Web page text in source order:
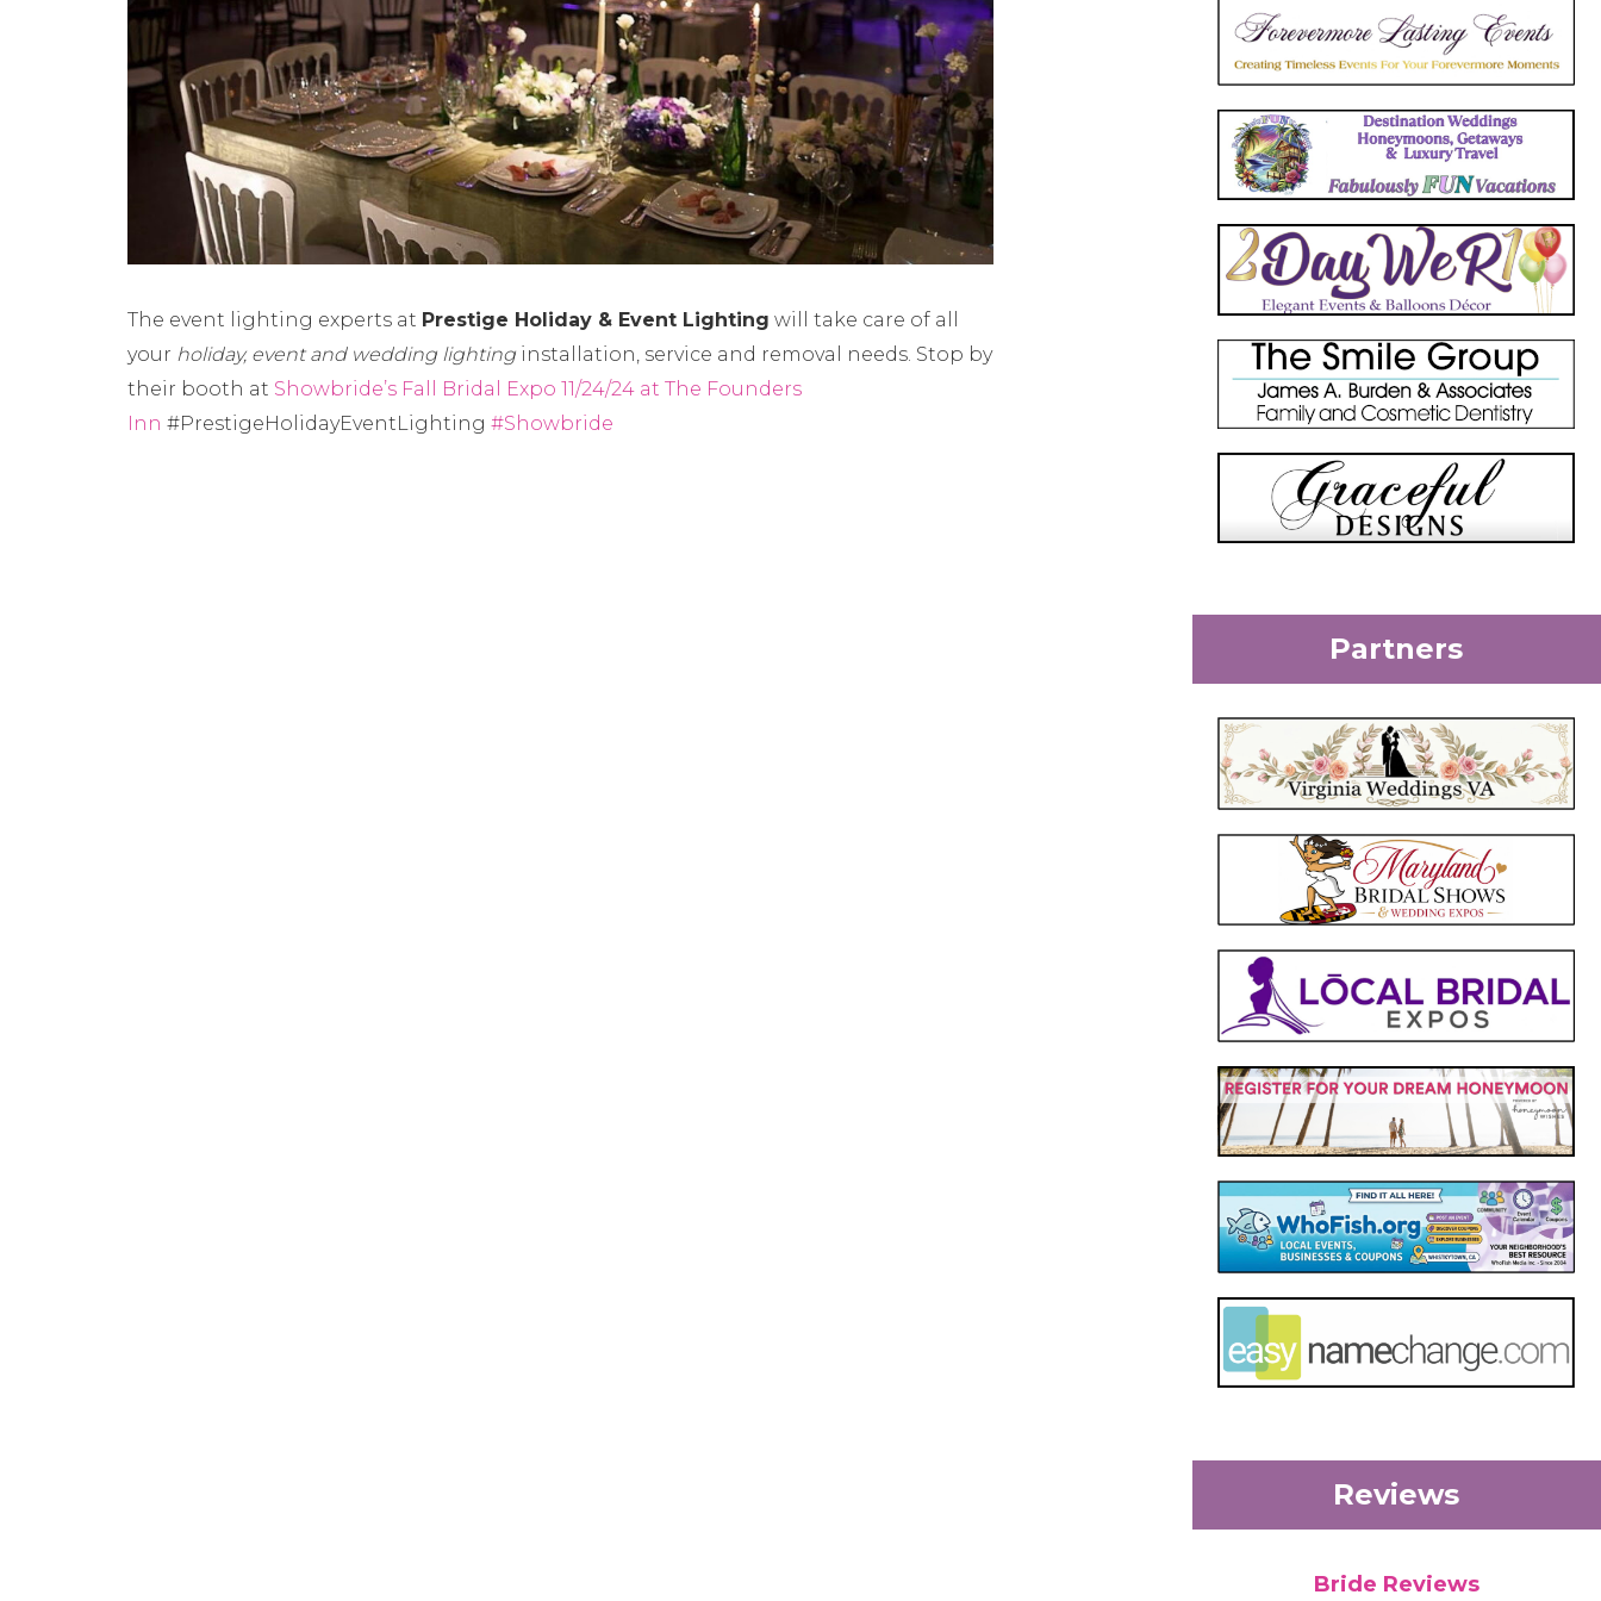
The event lighting experts at Prestige Holiday & Event Lighting will take care of all
your holiday, event and wedding lightinginstallation, service and removal needs. Stop by
their booth at Showbride’s Fall Bridal Expo 11/24/24 at The Founders
Inn #PrestigeHolidayEventLighting #Showbride
Partners
Reviews
Bride Reviews